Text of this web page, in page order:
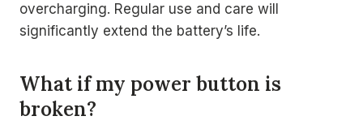
overcharging. Regular use and care will
significantly extend the battery’s life.
What if my power button is
broken?